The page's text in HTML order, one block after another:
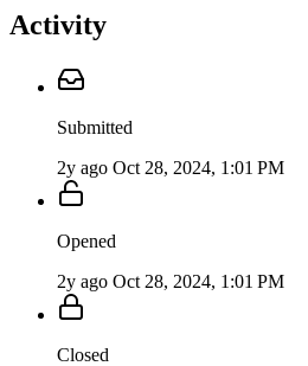
Activity
Submitted
2y ago Oct 28, 2024, 1:01 PM
Opened
2y ago Oct 28, 2024, 1:01 PM
Closed